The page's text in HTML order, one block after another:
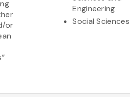
or
Engineering
Social Sciences